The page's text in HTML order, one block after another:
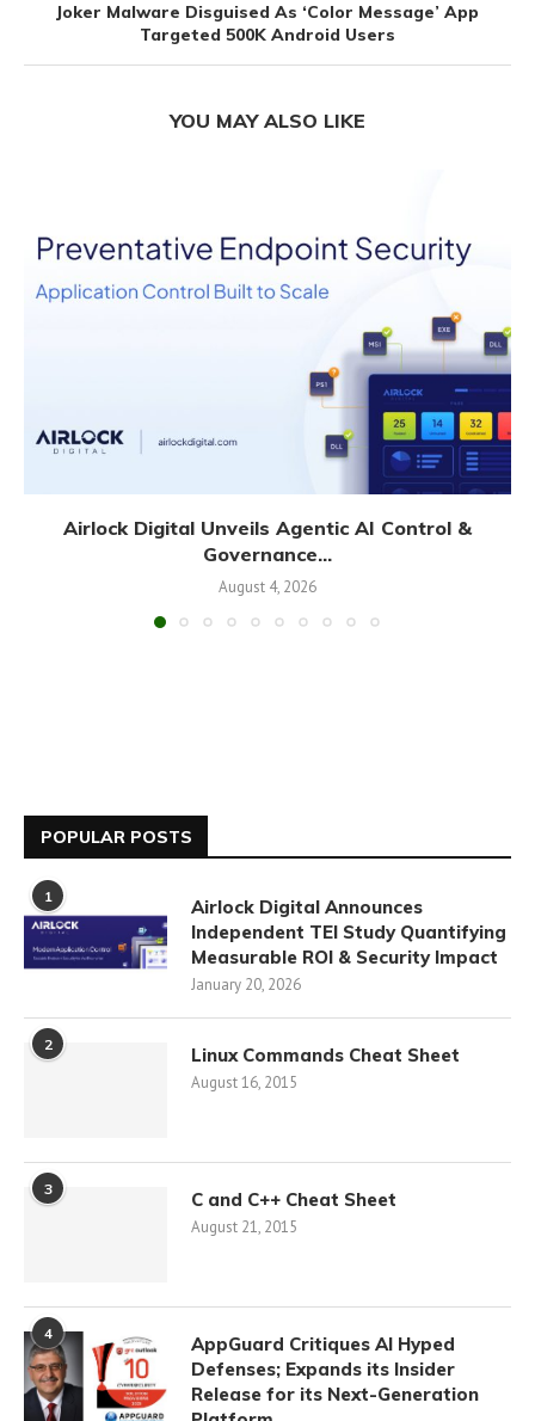
Joker Malware Disguised As ‘Color Message’ App
Targeted 500K Android Users
YOU MAY ALSO LIKE
Airlock Digital Unveils Agentic AI Control &
Governance...
August 4, 2026
POPULAR POSTS
1
Airlock Digital Announces
Independent TEI Study Quantifying
Measurable ROI & Security Impact
January 20, 2026
2 Linux Commands Cheat Sheet
August 16, 2015
3 C and C++ Cheat Sheet
August 21, 2015
4
AppGuard Critiques AI Hyped
Defenses; Expands its Insider
Release for its Next-Generation